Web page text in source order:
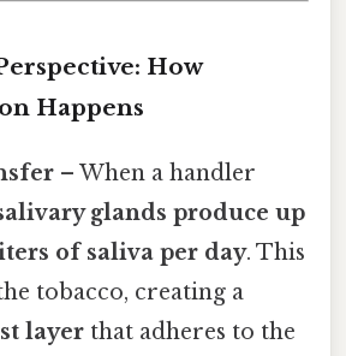
How
Happens
– When a handler
glands produce up
of saliva per day. This
tobacco, creating a
layer that adheres to the